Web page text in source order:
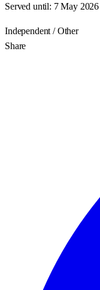
Served until: 7 May 2026
Independent / Other
Share